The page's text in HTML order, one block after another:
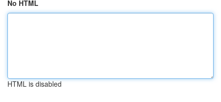
No HTML
HTML is disabled